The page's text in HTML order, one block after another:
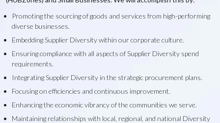
Promoting the sourcing of goods and services from high-performing
diverse businesses.
Embedding Supplier Diversity within our corporate culture.
Ensuring compliance with all aspects of Supplier Diversity spend
requirements.
Integrating Supplier Diversity in the strategic procurement plans.
Focusing on efficiencies and continuous improvement.
Enhancing the economic vibrancy of the communities we serve.
Maintaining relationships with local, regional, and national Diversity